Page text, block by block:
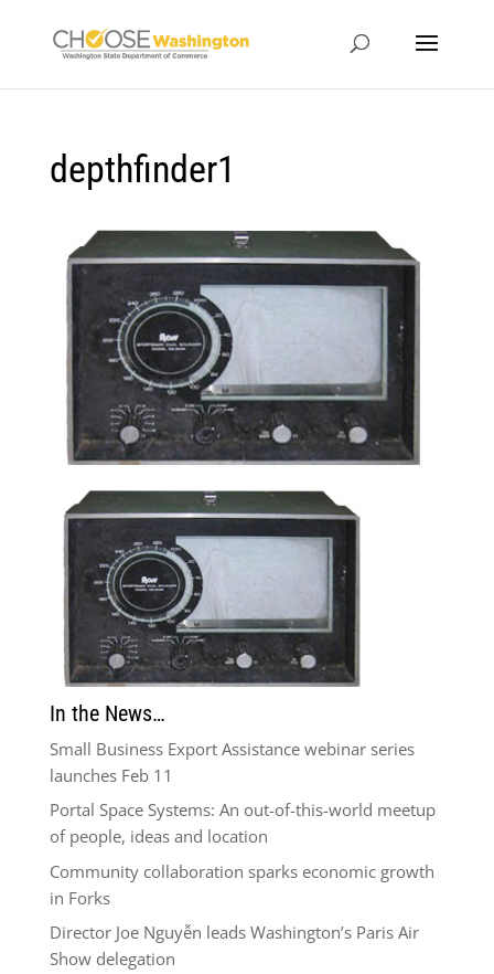
depthfinder1
In the News…
Small Business Export Assistance webinar series
launches Feb 11
Portal Space Systems: An out-of-this-world meetup
of people, ideas and location
Community collaboration sparks economic growth
in Forks
Director Joe Nguyễn leads Washington’s Paris Air
Show delegation